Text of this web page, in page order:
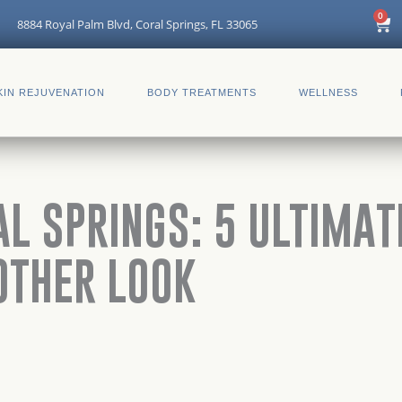
8884 Royal Palm Blvd, Coral Springs, FL 33065
0
Cart
REJUVENATION BODY TREATMENTS WELLNESS
SPRINGS: 5
LOOK